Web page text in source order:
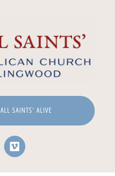
ALL SAINTS' ALIVE